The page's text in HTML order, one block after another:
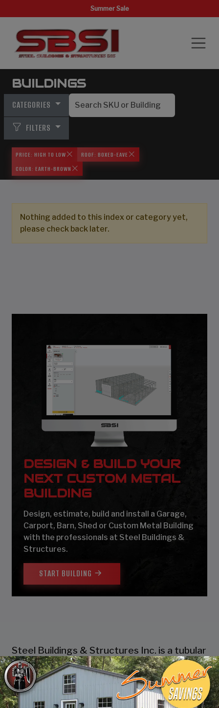
Summer Sale
BUILDINGS
CATEGORIES
FILTERS
PRICE: HIGH TO LOW
ROOF: BOXED-EAVE
COLOR: EARTH-BROWN
Nothing added to this index or category yet,
please check back later.
DESIGN & BUILD YOUR
NEXT CUSTOM METAL
BUILDING
Design, estimate, build and install a Garage,
Carport, Barn, Shed or Custom Metal Building
with the professionals at Steel Buildings &
Structures.
START BUILDING
Steel Buildings & Structures Inc. is a tubular
frame building company that prides itself in
industry leading customer service, reliability
and getting the job done right the first
time! Whether you need a smaller carport